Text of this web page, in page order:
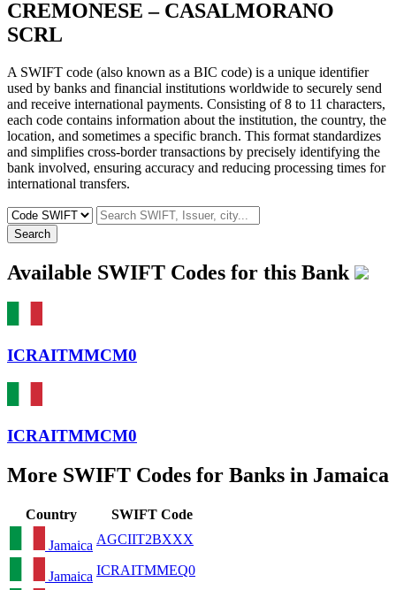
CREMONESE – CASALMORANO
SCRL
A SWIFT code (also known as a BIC code) is a unique identifier
used by banks and financial institutions worldwide to securely send
and receive international payments. Consisting of 8 to 11 characters,
each code contains information about the institution, the country, the
location, and sometimes a specific branch. This format standardizes
and simplifies cross-border transactions by precisely identifying the
bank involved, ensuring accuracy and reducing processing times for
international transfers.
Search
Available SWIFT Codes for this Bank
ICRAITMMCM0
ICRAITMMCM0
More SWIFT Codes for Banks in Jamaica
Country SWIFT Code
Jamaica AGCIIT2BXXX
Jamaica ICRAITMMEQ0